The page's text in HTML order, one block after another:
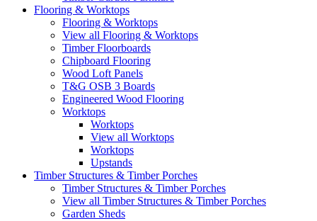
Flooring & Worktops
Flooring & Worktops
View all Flooring & Worktops
Timber Floorboards
Chipboard Flooring
Wood Loft Panels
T&G OSB 3 Boards
Engineered Wood Flooring
Worktops
Worktops
View all Worktops
Worktops
Upstands
Timber Structures & Timber Porches
Timber Structures & Timber Porches
View all Timber Structures & Timber Porches
Garden Sheds